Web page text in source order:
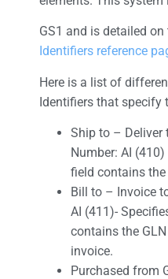
GS1 and is detailed on
Identifiers reference
Here is a list of
Identifiers that specify
Ship to – Deliver
Number: AI
field contains
Bill to – Invoice
AI (411)-
contains the
invoice.
Purchased from